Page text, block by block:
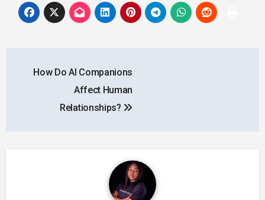
navigation
How Do AI Companions
Affect Human
Relationships?